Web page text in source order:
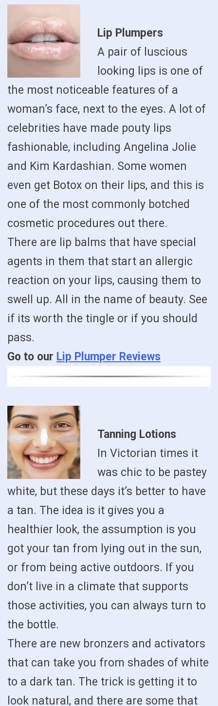
Lip Plumpers
A pair of luscious
looking lips is one of
the most noticeable features of a
woman’s face, next to the eyes. A lot of
celebrities have made pouty lips
fashionable, including Angelina Jolie
and Kim Kardashian. Some women
even get Botox on their lips, and this is
one of the most commonly botched
cosmetic procedures out there.
There are lip balms that have special
agents in them that start an allergic
reaction on your lips, causing them to
swell up. All in the name of beauty. See
if its worth the tingle or if you should
pass.
Go to our Lip Plumper Reviews
Tanning Lotions
In Victorian times it
was chic to be pastey
white, but these days it’s better to have
a tan. The idea is it gives you a
healthier look, the assumption is you
got your tan from lying out in the sun,
or from being active outdoors. If you
don’t live in a climate that supports
those activities, you can always turn to
the bottle.
There are new bronzers and activators
that can take you from shades of white
to a dark tan. The trick is getting it to
look natural, and there are some that